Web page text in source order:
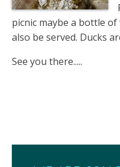
picnic maybe a bottle
also be served. Ducks
See you there.....